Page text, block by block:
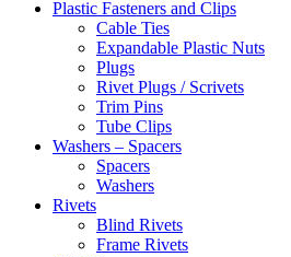
Plastic Fasteners and Clips
Cable Ties
Expandable Plastic Nuts
Plugs
Rivet Plugs / Scrivets
Trim Pins
Tube Clips
Washers – Spacers
Spacers
Washers
Rivets
Blind Rivets
Frame Rivets